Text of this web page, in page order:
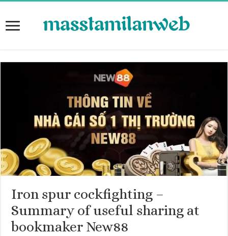
Iron spur cockfighting –
Summary of useful sharing at
bookmaker New88